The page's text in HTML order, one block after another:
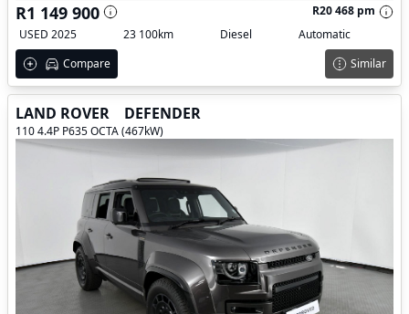
R1 149 900
R20 468 pm
USED 2025
23 100km Diesel
Automatic
Compare
Similar
LAND ROVER DEFENDER
110 4.4P P635 OCTA (467kW)